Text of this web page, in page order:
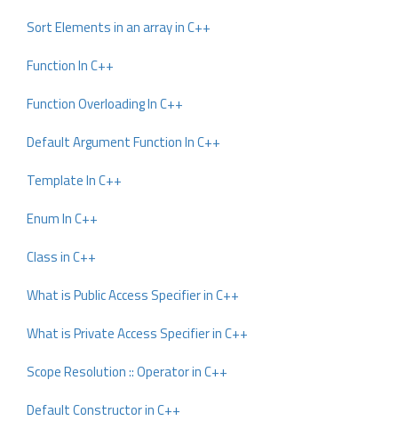
Sort Elements in an array in C++
Function In C++
Function Overloading In C++
Default Argument Function In C++
Template In C++
Enum In C++
Class in C++
What is Public Access Specifier in C++
What is Private Access Specifier in C++
Scope Resolution :: Operator in C++
Default Constructor in C++